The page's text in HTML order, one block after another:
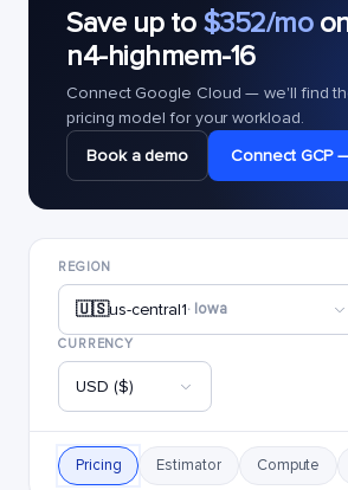
Save up to $352/mo
n4-highmem-16
Connect Google Cloud — we'll find
pricing model for your workload.
Book a demo
Connect GCP
REGION
🇺🇸us-central1· Iowa
CURRENCY
USD ($)
Pricing Estimator Compute